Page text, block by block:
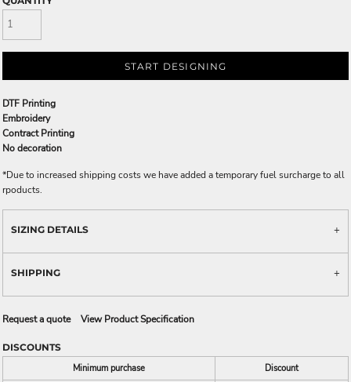
START DESIGNING
DTF Printing
Embroidery
Contract Printing
No decoration
*Due to increased shipping costs we have added a temporary fuel surcharge to all
rpoducts.
SIZING DETAILS
SHIPPING
Request a quote View Product Specification
DISCOUNTS
Minimum purchase
Discount